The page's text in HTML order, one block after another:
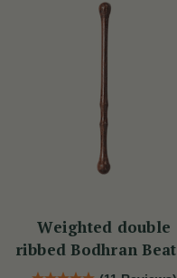
Weighted double
ribbed Bodhran Beater
short